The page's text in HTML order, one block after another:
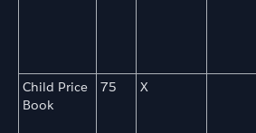
Child Price
Book
75 X